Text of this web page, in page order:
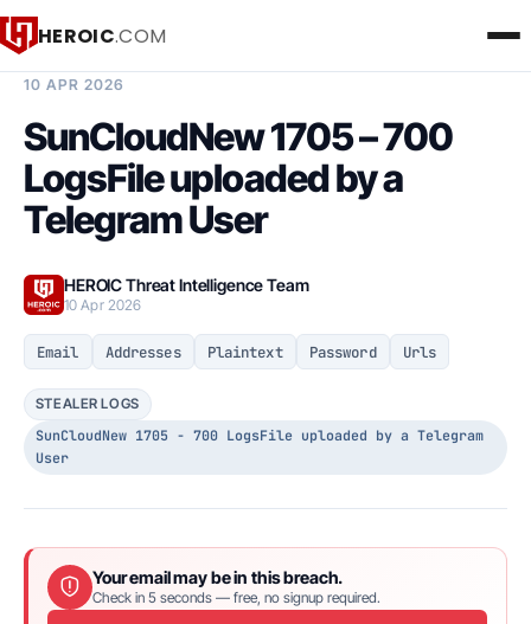
HEROIC.COM
10 APR 2026
SunCloudNew 1705 – 700
LogsFile uploaded by a
Telegram User
HEROIC Threat Intelligence Team
10 Apr 2026
Email Addresses Plaintext Password Urls
STEALER LOGS
SunCloudNew 1705 - 700 LogsFile uploaded by a Telegram
User
Your email may be in this breach.
Check in 5 seconds — free, no signup required.